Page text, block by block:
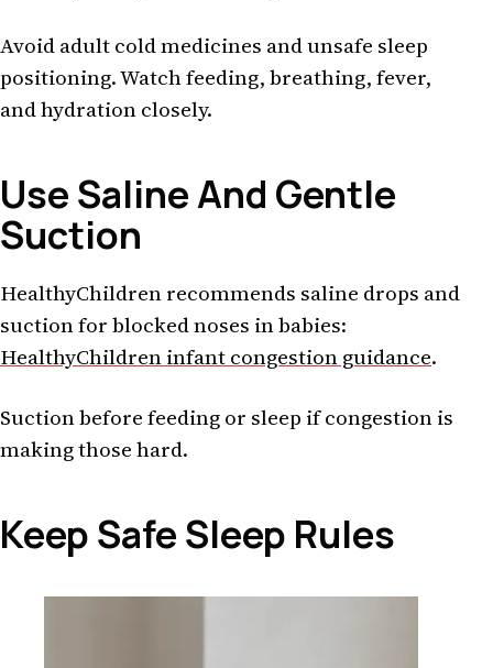
Avoid adult cold medicines and unsafe sleep
positioning. Watch feeding, breathing, fever,
and hydration closely.
Use Saline And Gentle
Suction
HealthyChildren recommends saline drops and
suction for blocked noses in babies:
HealthyChildren infant congestion guidance.
Suction before feeding or sleep if congestion is
making those hard.
Keep Safe Sleep Rules